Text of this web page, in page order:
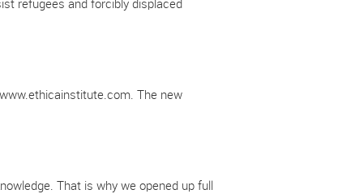
refugees and forcibly displaced
The new
That is why we opened up full